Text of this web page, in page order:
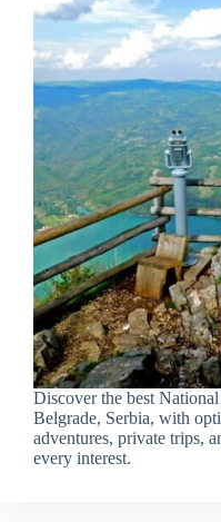
Discover the best
Belgrade, Serbia, with
adventures, private trips,
every interest.